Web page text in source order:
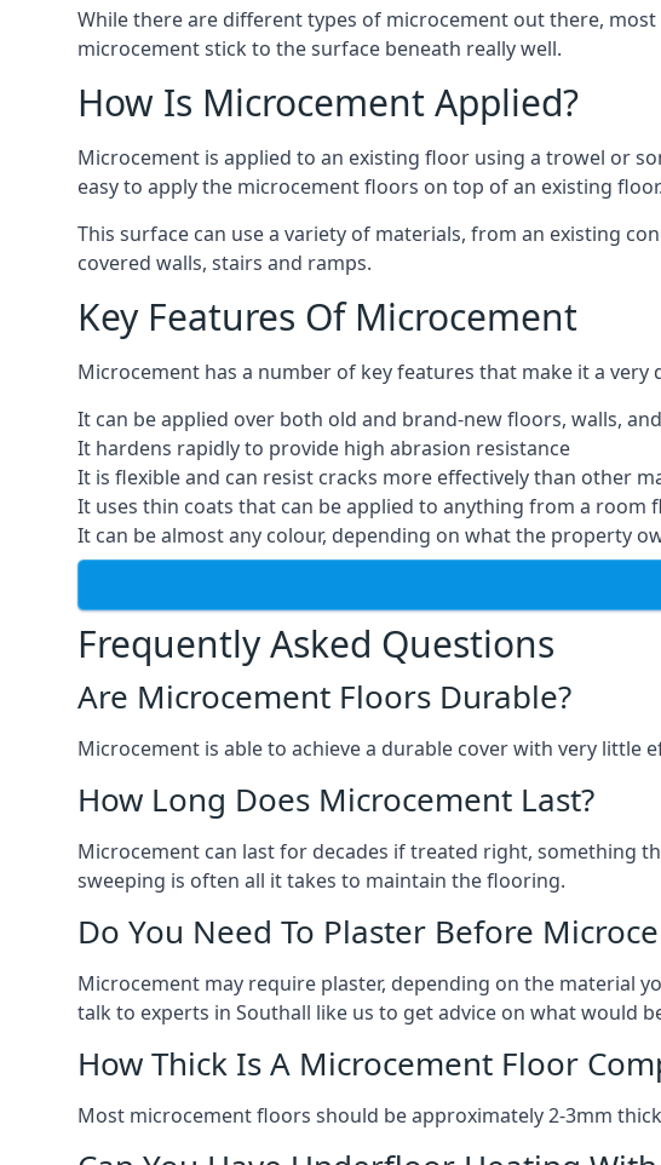
While there are different types of microcement out there,
microcement stick to the surface beneath really well.
How Is Microcement Applied?
Microcement is applied to an existing floor using a trowel or
easy to apply the microcement floors on top of an existing floor.
This surface can use a variety of materials, from an existing
covered walls, stairs and ramps.
Key Features Of Microcement
Microcement has a number of key features that make it a very
It can be applied over both old and brand-new floors, walls,
It hardens rapidly to provide high abrasion resistance
It is flexible and can resist cracks more effectively than other
It uses thin coats that can be applied to anything from a
It can be almost any colour, depending on what the property
Frequently Asked Questions
Are Microcement Floors Durable?
Microcement is able to achieve a durable cover with very
How Long Does Microcement Last?
Microcement can last for decades if treated right, something
sweeping is often all it takes to maintain the flooring.
Do You Need To Plaster Before
Microcement may require plaster, depending on the material
talk to experts in Southall like us to get advice on what would
How Thick Is A Microcement Floor
Most microcement floors should be approximately 2-3mm